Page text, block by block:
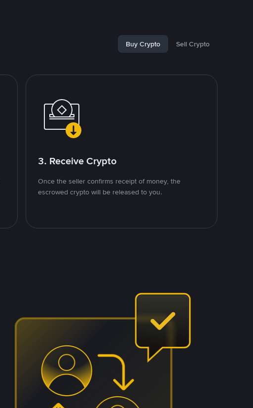
Buy Crypto Sell Crypto
3. Receive Crypto
Once the seller confirms receipt of money, the
escrowed crypto will be released to you.